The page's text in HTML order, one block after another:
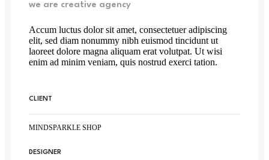
we are creative agency
Accum luctus dolor sit amet, consectetuer adipiscing
elit, sed diam nonummy nibh euismod tincidunt ut
laoreet dolore magna aliquam erat volutpat. Ut wisi
enim ad minim veniam, quis nostrud exerci tation.
CLIENT
MINDSPARKLE SHOP
DESIGNER